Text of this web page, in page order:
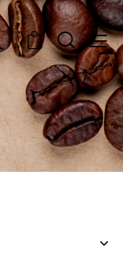
0